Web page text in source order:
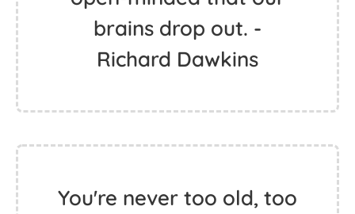
brains drop out. -
Richard Dawkins
You're never too old, too